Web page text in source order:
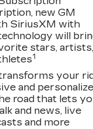
new GM
SiriusXM with
will
stars, artists,
1
your
and
road that lets
and news, live
and more